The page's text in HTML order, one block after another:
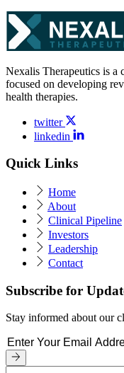
Nexalis Therapeutics is a
focused on developing
health therapies.
twitter
linkedin
Quick Links
Home
About
Clinical Pipeline
Investors
Leadership
Contact
Subscribe for
Stay informed about our